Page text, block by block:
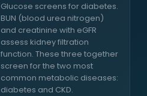
Glucose screens for diabetes.
BUN (blood urea nitrogen)
and creatinine with eGFR
assess kidney filtration
function. These three together
screen for the two most
common metabolic diseases:
diabetes and CKD.